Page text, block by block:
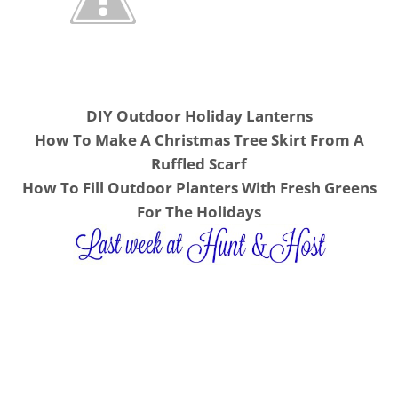
DIY Outdoor Holiday Lanterns
How To Make A Christmas Tree Skirt From A
Ruffled Scarf
How To Fill Outdoor Planters With Fresh Greens
For The Holidays